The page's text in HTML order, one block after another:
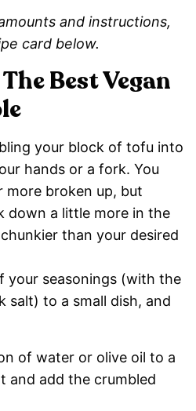
and instructions,
card below.
Best Vegan
your block of tofu into
hands or a fork. You
more broken up, but
down a little more in the
than your desired
your seasonings (with the
salt) to a small dish, and
of water or olive oil to a
and add the crumbled